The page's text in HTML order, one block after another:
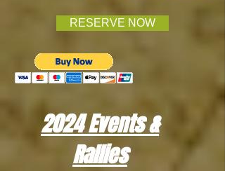
RESERVE NOW
2024 Events &
Rallies